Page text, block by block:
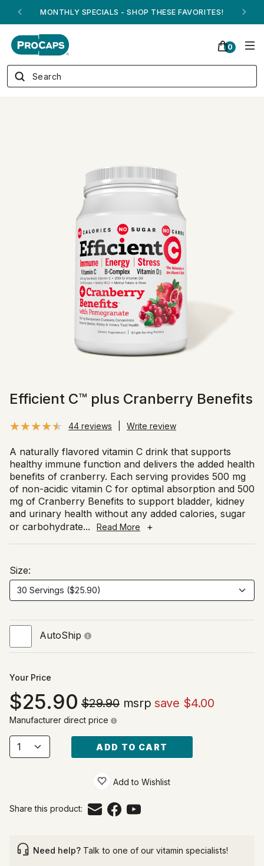
ANDREW ON QVC! - AUGUST 16
0
Efficient C™ plus Cranberry Benefits
44 reviews Write review
A naturally flavored vitamin C drink that supports
healthy immune function and delivers the added health
benefits of cranberry. Each serving provides 500 mg
of non-acidic vitamin C for optimal absorption and 500
mg of Cranberry Benefits to support bladder, kidney
and urinary health without any added calories, sugar
or carbohydrate... Read More +
Size:
AutoShip
Your Price
25.90 $29.90msrp save $4.00
Manufacturer direct price
ADD TO CART
Add to Wishlist
Share this product:
Need help? Talk to one of our vitamin specialists!